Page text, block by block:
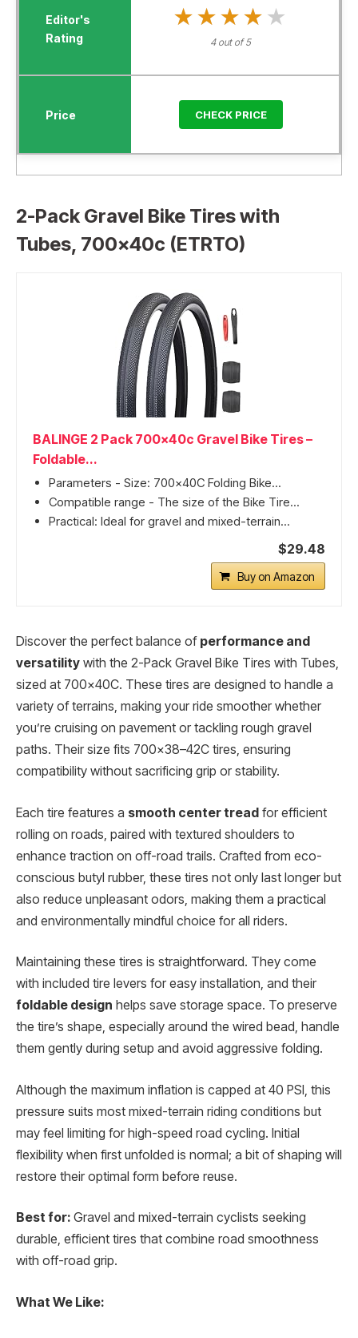
★★★★★
★★★★★
4 out of 5
CHECK PRICE
2-Pack Gravel Bike Tires with
Tubes, 700x40c (ETRTO)
BALINGE 2 Pack 700x40c Gravel Bike Tires –
Foldable...
Parameters - Size: 700x40C Folding Bike...
Compatible range - The size of the Bike Tire...
Practical: Ideal for gravel and mixed-terrain...
$29.48
Buy on Amazon
Discover the perfect balance of performance and
versatility with the 2-Pack Gravel Bike Tires with Tubes,
sized at 700x40C. These tires are designed to handle a
variety of terrains, making your ride smoother whether
you’re cruising on pavement or tackling rough gravel
paths. Their size fits 700×38–42C tires, ensuring
compatibility without sacrificing grip or stability.
Each tire features a smooth center tread for efficient
rolling on roads, paired with textured shoulders to
enhance traction on off-road trails. Crafted from eco-
conscious butyl rubber, these tires not only last longer but
also reduce unpleasant odors, making them a practical
and environmentally mindful choice for all riders.
Maintaining these tires is straightforward. They come
with included tire levers for easy installation, and their
foldable design helps save storage space. To preserve
the tire’s shape, especially around the wired bead, handle
them gently during setup and avoid aggressive folding.
Although the maximum inflation is capped at 40 PSI, this
pressure suits most mixed-terrain riding conditions but
may feel limiting for high-speed road cycling. Initial
flexibility when first unfolded is normal; a bit of shaping will
restore their optimal form before reuse.
Best for: Gravel and mixed-terrain cyclists seeking
durable, efficient tires that combine road smoothness
with off-road grip.
What We Like: